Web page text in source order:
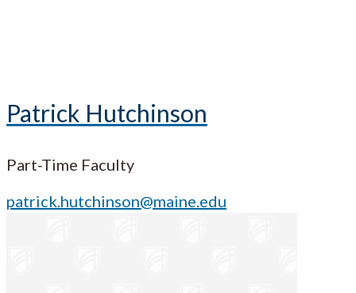
Patrick Hutchinson
Part-Time Faculty
patrick.hutchinson@maine.edu